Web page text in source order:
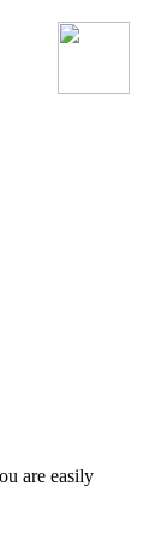
are easily